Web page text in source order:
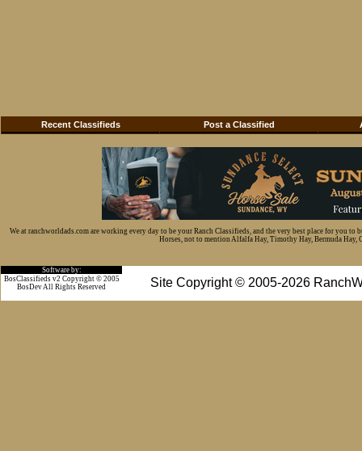
Recent Classifieds Post a Classified
We at ranchworldads.com are working every day to be your Ranch Classifieds, and the very best place for you
Horses, not to mention Alfalfa Hay, Timothy Hay, Bermuda Hay,
Software by:
Site Copyright © 2005-2026
BosClassifieds v2 Copyright © 2005
BosDev All Rights Reserved